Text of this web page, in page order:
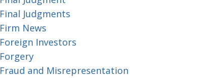
Final Judgments
Firm News
Foreign Investors
Forgery
Fraud and Misrepresentation